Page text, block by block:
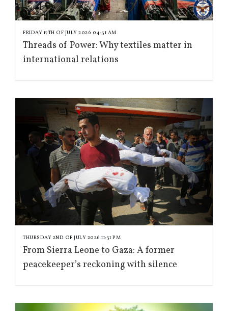
FRIDAY 17TH OF JULY 2026 04:31 AM
Threads of Power: Why textiles matter in
international relations
THURSDAY 2ND OF JULY 2026 11:31 PM
From Sierra Leone to Gaza: A former
peacekeeper’s reckoning with silence